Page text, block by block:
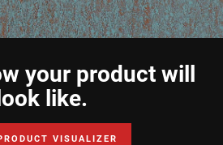
your product will
like.
VISUALIZER